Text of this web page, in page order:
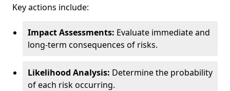
Key actions include:
Impact Assessments: Evaluate immediate and
long-term consequences of risks.
Likelihood Analysis: Determine the probability
of each risk occurring.